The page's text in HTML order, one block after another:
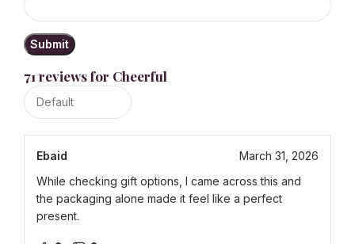
71 reviews for Cheerful
Ebaid
March 31, 2026
While checking gift options, I came across this and
the packaging alone made it feel like a perfect
present.